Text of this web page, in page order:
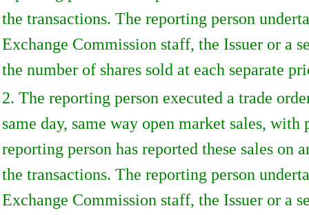
the transactions. The reporting person
Exchange Commission staff, the Issuer or a
the number of shares sold at each separate
2. The reporting person executed a trade
same day, same way open market sales,
reporting person has reported these sales on
the transactions. The reporting person
Exchange Commission staff, the Issuer or a